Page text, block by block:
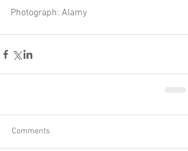
Photograph: Alamy
Comments